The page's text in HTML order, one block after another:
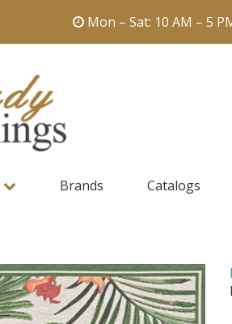
Mon – Sat: 10 AM – 5
Brands Catalogs